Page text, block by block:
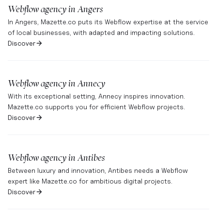
Webflow agency inAngers
In Angers, Mazette.co puts its Webflow expertise at the service
of local businesses, with adapted and impacting solutions.
Discover
Webflow agency inAnnecy
With its exceptional setting, Annecy inspires innovation.
Mazette.co supports you for efficient Webflow projects.
Discover
Webflow agency inAntibes
Between luxury and innovation, Antibes needs a Webflow
expert like Mazette.co for ambitious digital projects.
Discover